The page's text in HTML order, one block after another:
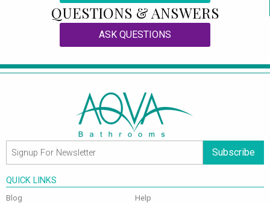
QUESTIONS & ANSWERS
ASK QUESTIONS
Subscribe
QUICK LINKS
Blog Help